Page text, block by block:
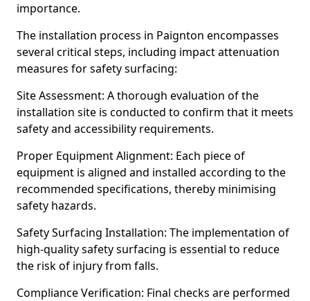
importance.
The installation process in Paignton encompasses
several critical steps, including impact attenuation
measures for safety surfacing:
Site Assessment: A thorough evaluation of the
installation site is conducted to confirm that it meets
safety and accessibility requirements.
Proper Equipment Alignment: Each piece of
equipment is aligned and installed according to the
recommended specifications, thereby minimising
safety hazards.
Safety Surfacing Installation: The implementation of
high-quality safety surfacing is essential to reduce
the risk of injury from falls.
Compliance Verification: Final checks are performed